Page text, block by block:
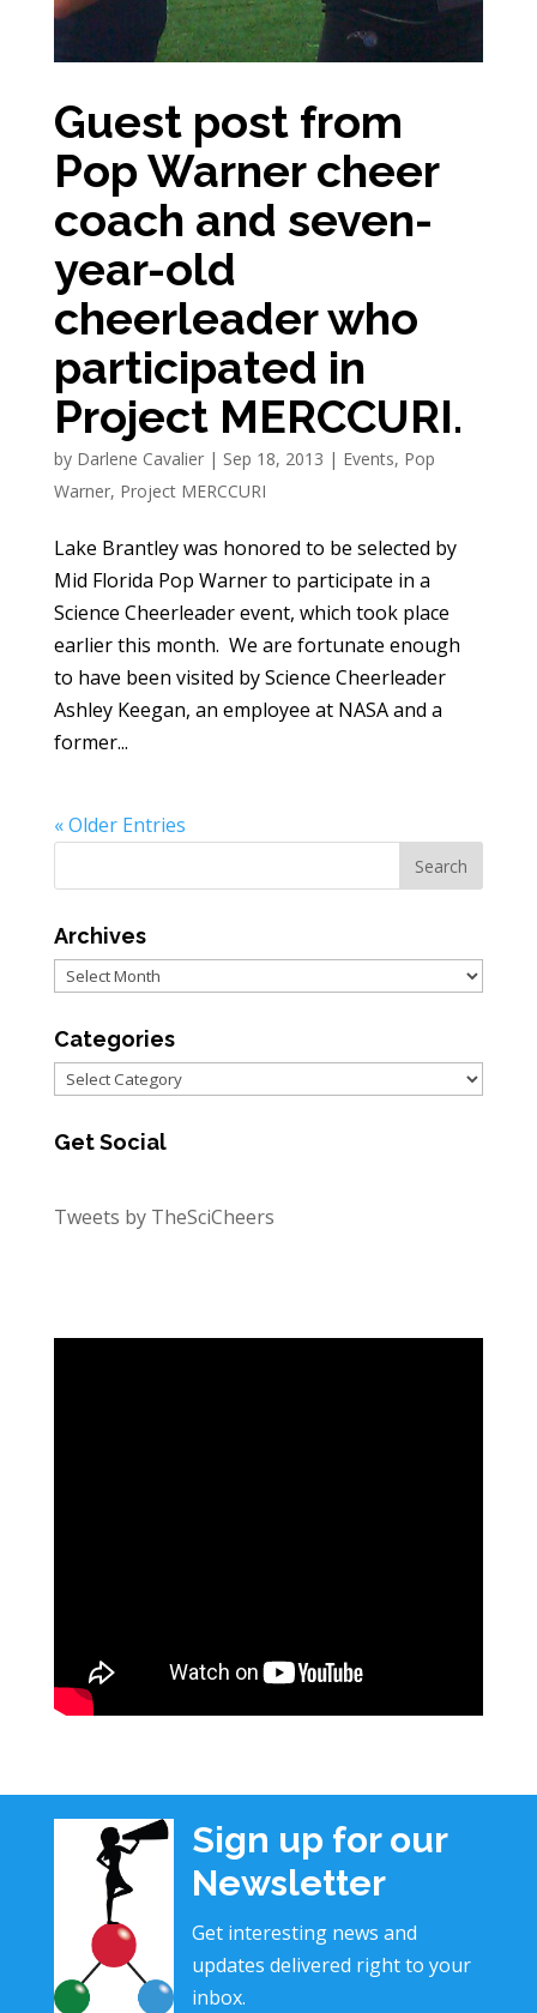
Guest post from
Pop Warner cheer
coach and seven-
year-old
cheerleader who
participated in
Project MERCCURI.
by Darlene Cavalier| Sep 18, 2013 | Events, Pop
Warner, Project MERCCURI
Lake Brantley was honored to be selected by
Mid Florida Pop Warner to participate in a
Science Cheerleader event, which took place
earlier this month. We are fortunate enough
to have been visited by Science Cheerleader
Ashley Keegan, an employee at NASA and a
former...
« Older Entries
Archives
Archives
Categories
Categories
Get Social
Tweets by TheSciCheers
Sign up for our
Newsletter
Get interesting news and
updates delivered right to your
inbox.